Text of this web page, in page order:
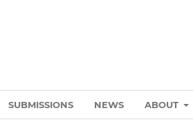
SUBMISSIONS NEWS ABOUT